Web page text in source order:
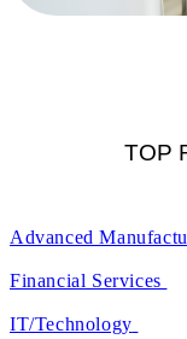
TOP
Advanced
Financial Services
IT/Technology